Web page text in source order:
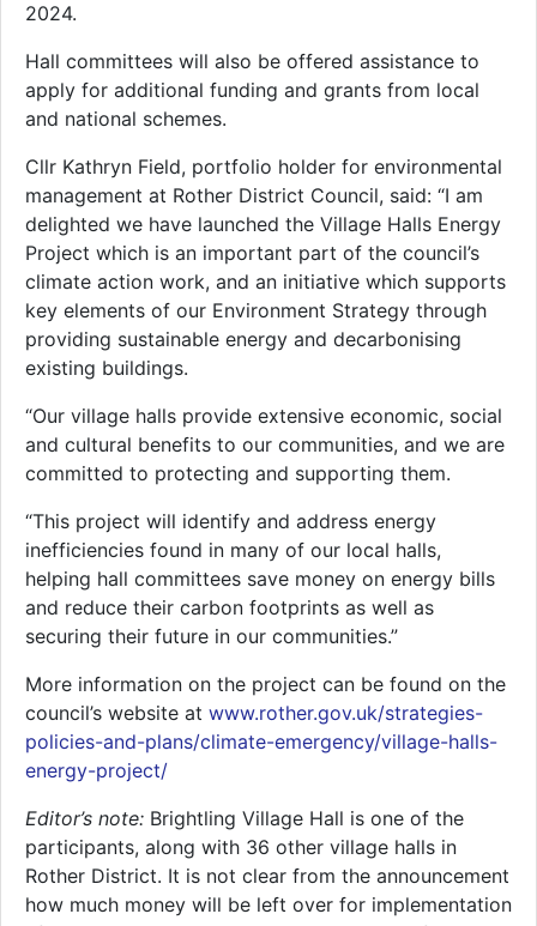
2024.
Hall committees will also be offered assistance to
apply for additional funding and grants from local
and national schemes.
Cllr Kathryn Field, portfolio holder for environmental
management at Rother District Council, said: “I am
delighted we have launched the Village Halls Energy
Project which is an important part of the council’s
climate action work, and an initiative which supports
key elements of our Environment Strategy through
providing sustainable energy and decarbonising
existing buildings.
“Our village halls provide extensive economic, social
and cultural benefits to our communities, and we are
committed to protecting and supporting them.
“This project will identify and address energy
inefficiencies found in many of our local halls,
helping hall committees save money on energy bills
and reduce their carbon footprints as well as
securing their future in our communities.”
More information on the project can be found on the
council’s website at www.rother.gov.uk/strategies-
policies-and-plans/climate-emergency/village-halls-
energy-project/
Editor’s note: Brightling Village Hall is one of the
participants, along with 36 other village halls in
Rother District. It is not clear from the announcement
how much money will be left over for implementation